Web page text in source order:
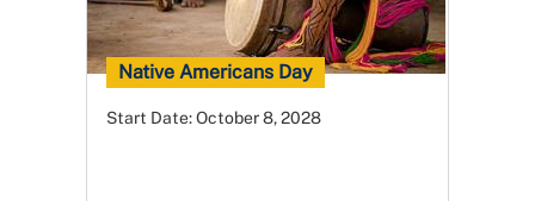
Native Americans Day
Start Date:October 8, 2028